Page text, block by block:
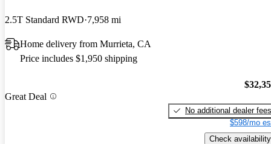
2.5T Standard RWD 7,958 mi
Home delivery from Murrieta, CA
Price includes $1,950 shipping
Great Deal
No additional dealer fees
$598/mo
Check availability